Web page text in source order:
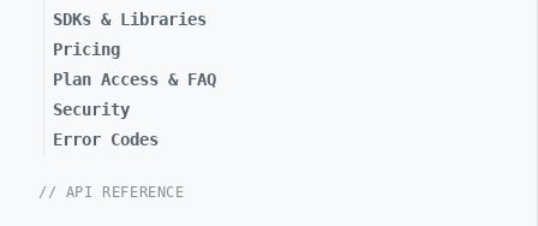
SDKs & Libraries
Pricing
Plan Access & FAQ
Security
Error Codes
// API REFERENCE